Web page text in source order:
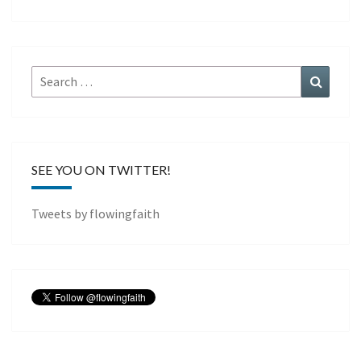
Search
for:
SEE YOU ON TWITTER!
Tweets by flowingfaith